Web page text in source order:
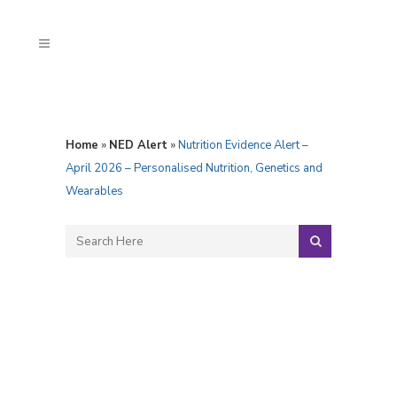
Home » NED Alert »Nutrition Evidence Alert –
April 2026 – Personalised Nutrition, Genetics and
Wearables